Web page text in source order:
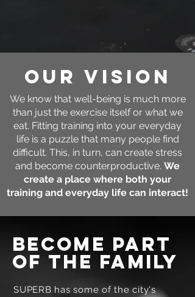
our vision
We know that well-being is much more
than just the exercise itself or what we
eat. Fitting training into your everyday
life is a puzzle that many people find
difficult. This, in turn, can create stress
and become counterproductive. We
create a place where both your
training and everyday life can interact!
become part
of the family
SUPERB has some of the city's